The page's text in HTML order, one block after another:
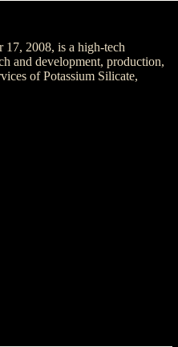
17, 2008, is a high-tech
and development, production,
of Potassium Silicate,